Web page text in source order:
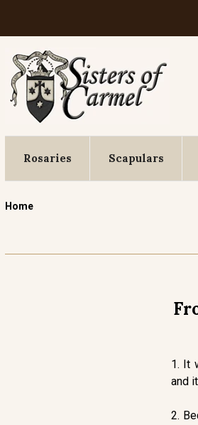
Rosaries Scapulars
Home
1. It
and
2.